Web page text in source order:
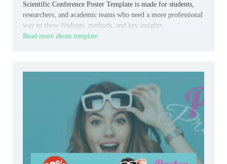
Scientific Conference Poster Template is made for students,
researchers, and academic teams who need a more professional
way to show findings, methods, and key insights.
Read more about template